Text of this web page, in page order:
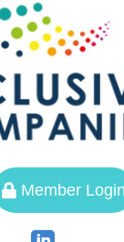
 Member Login